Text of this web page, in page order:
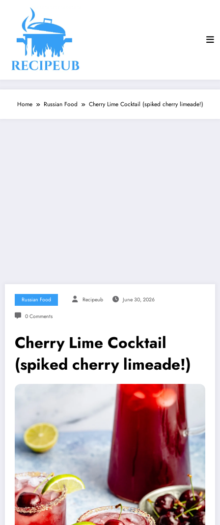
Home Russian Food Cherry Lime Cocktail (spiked cherry limeade!)
Russian Food Recipeub June 30, 2026
0 Comments
Cherry Lime Cocktail
(spiked cherry limeade!)